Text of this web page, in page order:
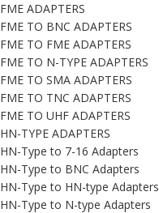
FME ADAPTERS
FME TO BNC ADAPTERS
FME TO FME ADAPTERS
FME TO N-TYPE ADAPTERS
FME TO SMA ADAPTERS
FME TO TNC ADAPTERS
FME TO UHF ADAPTERS
HN-TYPE ADAPTERS
HN-Type to 7-16 Adapters
HN-Type to BNC Adapters
HN-Type to HN-type Adapters
HN-Type to N-type Adapters